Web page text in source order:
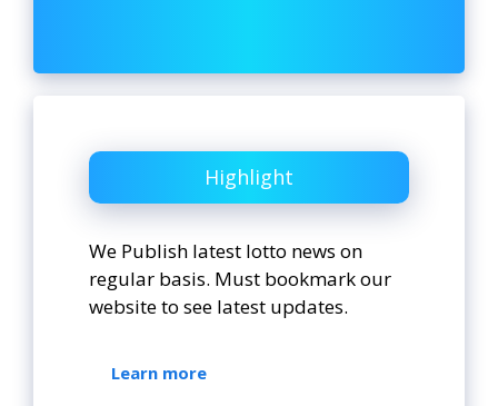
Highlight
We Publish latest lotto news on
regular basis. Must bookmark our
website to see latest updates.
Learn more